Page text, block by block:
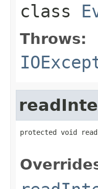
class
Throws:
protected void